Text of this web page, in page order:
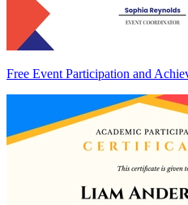
Free Event Participation and